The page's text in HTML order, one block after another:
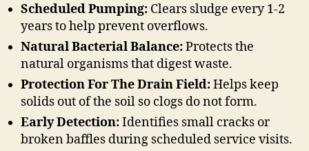
Scheduled Pumping: Clears sludge every 1-2
years to help prevent overflows.
Natural Bacterial Balance:Protects the
natural organisms that digest waste.
Protection For The Drain Field:Helps keep
solids out of the soil so clogs do not form.
Early Detection:Identifies small cracks or
broken baffles during scheduled service visits.